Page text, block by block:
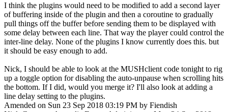
I think the plugins would need to be modified to add a second layer
of buffering inside of the plugin and then a coroutine to gradually
pull things off the buffer before sending them to be displayed with
some delay between each line. That way the player could control the
inter-line delay. None of the plugins I know currently does this. but
it should be easy enough to add.
Nick, I should be able to look at the MUSHclient code tonight to rig
up a toggle option for disabling the auto-unpause when scrolling hits
the bottom. If I did, would you merge it? I'll also look at adding a
line delay setting to the plugins.
Amended on Sun 23 Sep 2018 03:19 PM by Fiendish